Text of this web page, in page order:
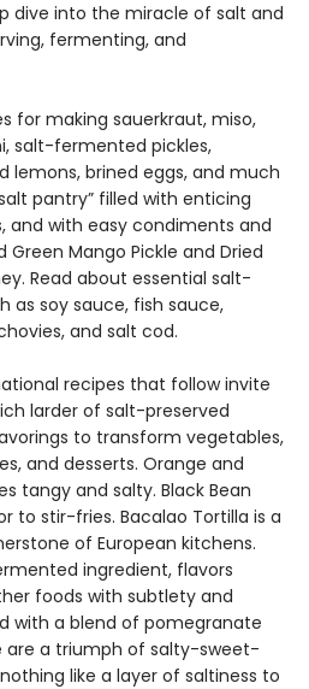
dive into the miracle of salt and
fermenting, and
for making sauerkraut, miso,
salt-fermented pickles,
lemons, brined eggs, and much
pantry” filled with enticing
and with easy condiments and
Green Mango Pickle and Dried
Read about essential salt-
as soy sauce, fish sauce,
and salt cod.
recipes that follow invite
larder of salt-preserved
to transform vegetables,
and desserts. Orange and
tangy and salty. Black Bean
to stir-fries. Bacalao Tortilla is a
of European kitchens.
ingredient, flavors
foods with subtlety and
with a blend of pomegranate
are a triumph of salty-sweet-
like a layer of saltiness to